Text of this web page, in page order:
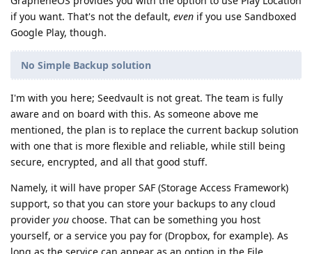
if you want. That's not the default, even if you use Sandboxed
Google Play, though.
No Simple Backup solution
I'm with you here; Seedvault is not great. The team is fully
aware and on board with this. As someone above me
mentioned, the plan is to replace the current backup solution
with one that is more flexible and reliable, while still being
secure, encrypted, and all that good stuff.
Namely, it will have proper SAF (Storage Access Framework)
support, so that you can store your backups to any cloud
provider you choose. That can be something you host
yourself, or a service you pay for (Dropbox, for example). As